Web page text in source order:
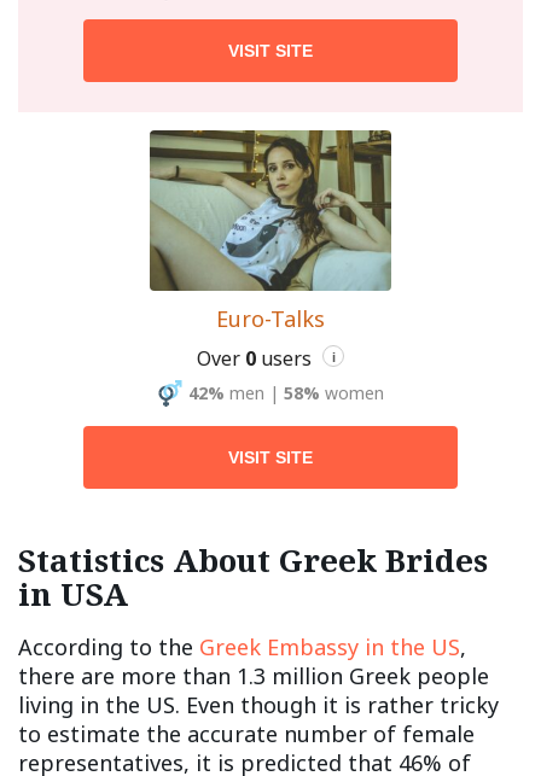
VISIT SITE
Euro-Talks
Over 0 users i
42% men | 58% women
VISIT SITE
Statistics About Greek Brides
in USA
According to the Greek Embassy in the US,
there are more than 1.3 million Greek people
living in the US. Even though it is rather tricky
to estimate the accurate number of female
representatives, it is predicted that 46% of